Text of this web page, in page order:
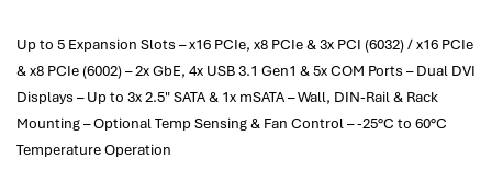
Up to 5 Expansion Slots – x16 PCIe, x8 PCIe & 3x PCI (6032) / x16 PCIe
& x8 PCIe (6002) – 2x GbE, 4x USB 3.1 Gen1 & 5x COM Ports – Dual DVI
Displays – Up to 3x 2.5" SATA & 1x mSATA – Wall, DIN-Rail & Rack
Mounting – Optional Temp Sensing & Fan Control – -25°C to 60°C
Temperature Operation